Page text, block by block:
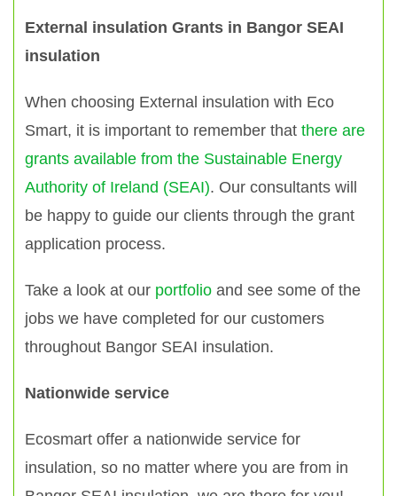
External insulation Grants in Bangor SEAI
insulation
When choosing External insulation with Eco
Smart, it is important to remember that there are
grants available from the Sustainable Energy
Authority of Ireland (SEAI). Our consultants will
be happy to guide our clients through the grant
application process.
Take a look at our portfolio and see some of the
jobs we have completed for our customers
throughout Bangor SEAI insulation.
Nationwide service
Ecosmart offer a nationwide service for
insulation, so no matter where you are from in